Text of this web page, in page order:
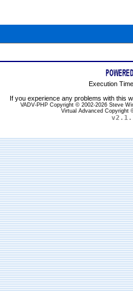
Execution
If you experience any problems with this
VADV-PHP Copyright © 2002-2026 Steve
Virtual Advanced Copyright